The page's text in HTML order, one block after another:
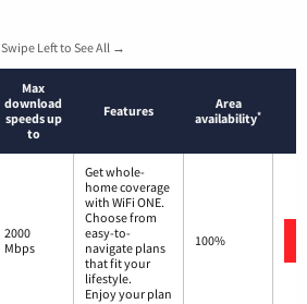
Swipe Left to See All →
Max
download
speeds up
to
Features
Area
availability*
2000
Mbps
Get whole-
home coverage
with WiFi ONE.
Choose from
easy-to-
navigate plans
that fit your
lifestyle.
Enjoy your plan
100%